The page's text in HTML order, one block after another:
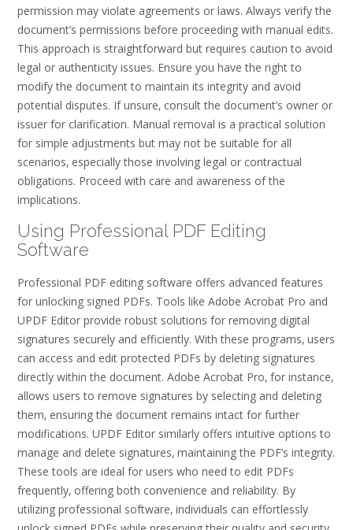
permission may violate agreements or laws. Always verify the
document’s permissions before proceeding with manual edits.
This approach is straightforward but requires caution to avoid
legal or authenticity issues. Ensure you have the right to
modify the document to maintain its integrity and avoid
potential disputes. If unsure‚ consult the document’s owner or
issuer for clarification. Manual removal is a practical solution
for simple adjustments but may not be suitable for all
scenarios‚ especially those involving legal or contractual
obligations. Proceed with care and awareness of the
implications.
Using Professional PDF Editing
Software
Professional PDF editing software offers advanced features
for unlocking signed PDFs. Tools like Adobe Acrobat Pro and
UPDF Editor provide robust solutions for removing digital
signatures securely and efficiently. With these programs‚ users
can access and edit protected PDFs by deleting signatures
directly within the document. Adobe Acrobat Pro‚ for instance‚
allows users to remove signatures by selecting and deleting
them‚ ensuring the document remains intact for further
modifications. UPDF Editor similarly offers intuitive options to
manage and delete signatures‚ maintaining the PDF’s integrity.
These tools are ideal for users who need to edit PDFs
frequently‚ offering both convenience and reliability. By
utilizing professional software‚ individuals can effortlessly